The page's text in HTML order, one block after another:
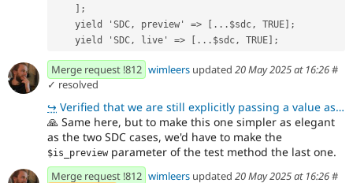
    ];
    yield 'SDC, preview' => [...$sdc, TRUE];
    yield 'SDC, live' => [...$sdc, TRUE];
Merge request !812 wimleers updated 20 May 2025 at 16:26#
✓ resolved
↪ Verified that we are still explicitly passing a value as Wim requested in !812 (comment 505793)
🙏 Same here, but to make this one simpler as elegant
as the two SDC cases, we'd have to make the
$is_previewparameter of the test method the last one.
Merge request !812 wimleers updated 20 May 2025 at 16:26#